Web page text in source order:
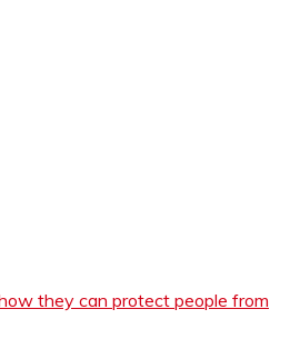
they can protect people from